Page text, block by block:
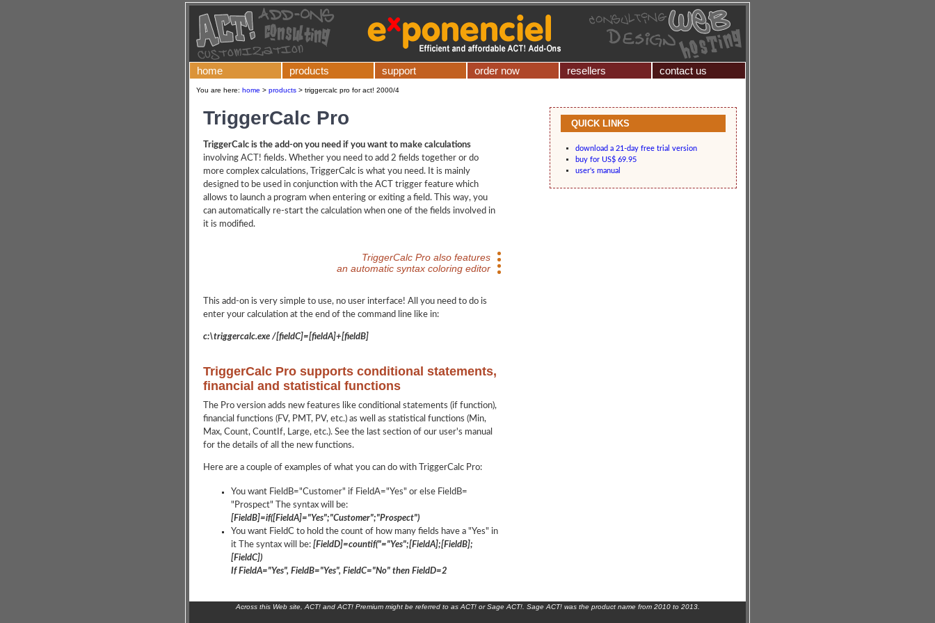
home products support order now resellers contact us
You are here: home > products > triggercalc pro for act! 2000/4
TriggerCalc Pro
TriggerCalc is the add-on you need if you want to make calculations
involving ACT! fields. Whether you need to add 2 fields together or do
more complex calculations, TriggerCalc is what you need. It is mainly
designed to be used in conjunction with the ACT trigger feature which
allows to launch a program when entering or exiting a field. This way, you
can automatically re-start the calculation when one of the fields involved in
it is modified.
TriggerCalc Pro also features
an automatic syntax coloring editor
This add-on is very simple to use, no user interface! All you need to do is
enter your calculation at the end of the command line like in:
c:\triggercalc.exe /[fieldC]=[fieldA]+[fieldB]
TriggerCalc Pro supports conditional statements,
financial and statistical functions
The Pro version adds new features like conditional statements (if function),
financial functions (FV, PMT, PV, etc.) as well as statistical functions (Min,
Max, Count, CountIf, Large, etc.). See the last section of our user's manual
for the details of all the new functions.
Here are a couple of examples of what you can do with TriggerCalc Pro:
You want FieldB="Customer" if FieldA="Yes" or else FieldB=
"Prospect" The syntax will be:
[FieldB]=if([FieldA]="Yes";"Customer";"Prospect")
You want FieldC to hold the count of how many fields have a "Yes" in
it The syntax will be: [FieldD]=countif("="Yes";[FieldA];[FieldB];
[FieldC])
If FieldA="Yes", FieldB="Yes", FieldC="No" then FieldD=2
QUICK LINKS
download a 21-day free trial version
buy for US$ 69.95
user's manual
Across this Web site, ACT! and ACT! Premium might be referred to as ACT! or Sage ACT!. Sage ACT! was the product name from 2010 to 2013.